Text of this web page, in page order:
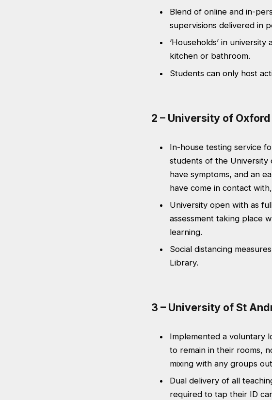
Blend of online and in-
supervisions delivered in
‘Households’ in
kitchen or bathroom.
Students can only host
2 – University of Oxford
In-house testing service
students of the University
have symptoms, and an
have come in contact
University open with as
assessment taking place
learning.
Social distancing
Library.
3 – University of St
Implemented a voluntary
to remain in their rooms,
mixing with any groups
Dual delivery of all
required to tap their ID